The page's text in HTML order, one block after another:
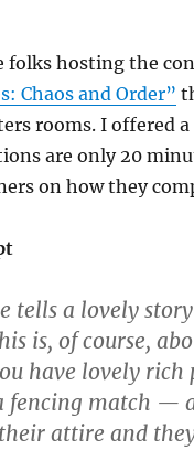
folks hosting the
Chaos and Order”
rooms. I offered
are only 20
on how they
tells a lovely
is, of course,
have lovely
fencing match —
attire and